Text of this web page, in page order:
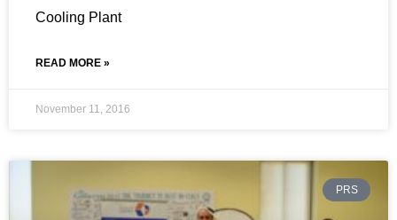
Cooling Plant
READ MORE »
November 11, 2016
PRS